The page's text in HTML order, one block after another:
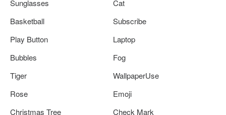
Sunglasses
Cat
Basketball
Subscribe
Play Button
Laptop
Bubbles
Fog
Tiger
WallpaperUse
Rose
Emoji
Christmas Tree
Check Mark